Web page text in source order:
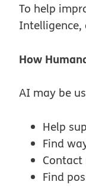
To help
Intelligence,
How
AI may be
Help
Find
Find